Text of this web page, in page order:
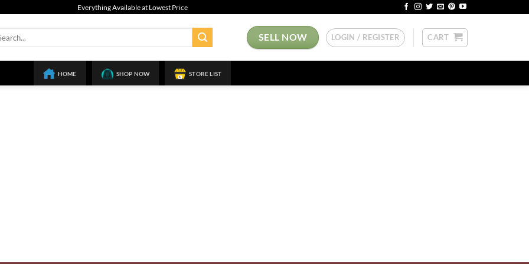
Everything Available at Lowest Price
SELL NOW LOGIN / REGISTER CART
HOME SHOP NOW STORE LIST